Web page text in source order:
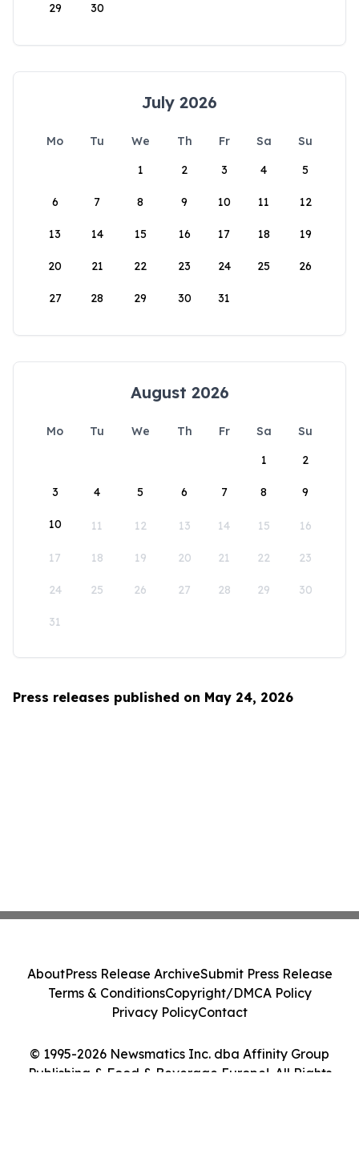
29 30
July 2026
Mo Tu We Th Fr Sa
Su
1
2 3 4 5
6 7 8 9 10 11 12
13 14 15 16 17 18 19
20 21 22 23 24 25 26
27 28 29 30 31
August 2026
Mo Tu We Th Fr Sa
Su
1
2
3 4 5 6 7 8 9
10 11 12 13 14 15 16
17 18 19 20 21 22 23
24 25 26 27 28 29 30
31
Press releases published on May 24, 2026
© 1995-2026 Newsmatics Inc. dba Affinity Group
Publishing & Food & Beverage Europe!. All Rights
AboutPress Release ArchiveSubmit Press Release
Terms & ConditionsCopyright/DMCA Policy
Privacy PolicyContact